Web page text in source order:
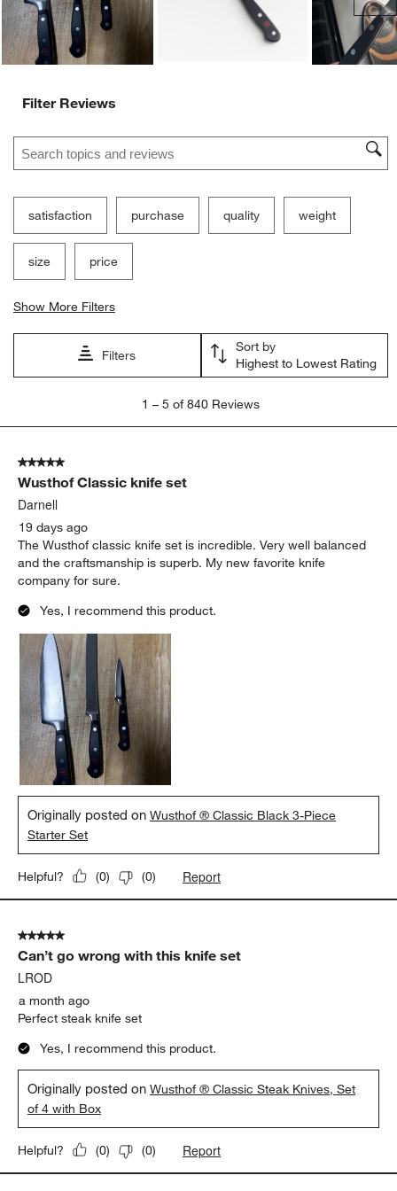
Filter Reviews
Search topics and reviews search region
satisfaction purchase quality weight
size price
Show More Filters
Filters
Sort by
Highest to Lowest Rating
5
840
Reviews
1 – 5 of 840 Reviews
5 out of 5 stars.
Wusthof Classic knife set
Darnell
19 days ago
The Wusthof classic knife set is incredible. Very well balanced
and the craftsmanship is superb. My new favorite knife
company for sure.
Yes, I recommend this product.
Originally posted onWusthof ® Classic Black 3-Piece
Starter Set
Helpful? (0) (0) Report
5 out of 5 stars.
Can’t go wrong with this knife set
LROD
a month ago
Perfect steak knife set
Yes, I recommend this product.
Originally posted onWusthof ® Classic Steak Knives, Set
of 4 with Box
Helpful? (0) (0) Report